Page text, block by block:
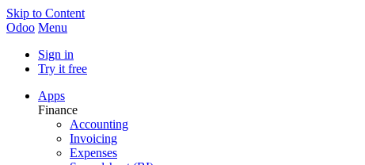
Skip to Content
Odoo Menu
Sign in
Try it free
Apps
Finance
Accounting
Invoicing
Expenses